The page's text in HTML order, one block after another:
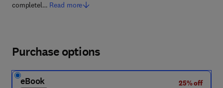
completel… Read more
Purchase options
eBook
25% off